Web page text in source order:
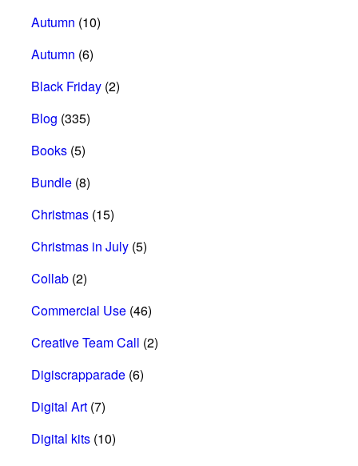
Autumn (10)
Autumn (6)
Black Friday (2)
Blog (335)
Books (5)
Bundle (8)
Christmas (15)
Christmas in July (5)
Collab (2)
Commercial Use (46)
Creative Team Call (2)
Digiscrapparade (6)
Digital Art (7)
Digital kits (10)